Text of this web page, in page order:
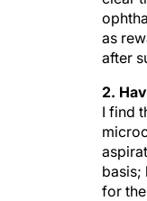
as
after
2.
I find
basis;
for